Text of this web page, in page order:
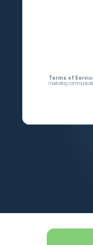
Terms of
marketing